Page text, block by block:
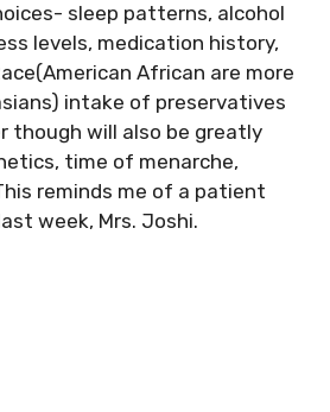
sleep patterns, alcohol
levels, medication history,
African are more
intake of preservatives
though will also be greatly
time of menarche,
reminds me of a patient
week, Mrs. Joshi.